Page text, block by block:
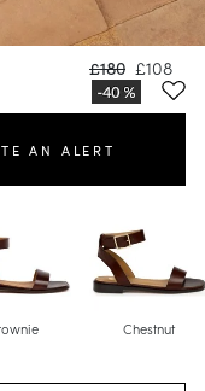
£180 £108
AN ALERT
Chestnut